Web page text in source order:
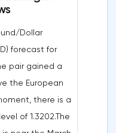
Germany,
increased
according
country's
by Bloomberg,
of 6.8%.
Dollar
forecast for
pair gained a
the European
there is a
of 1.3202.The